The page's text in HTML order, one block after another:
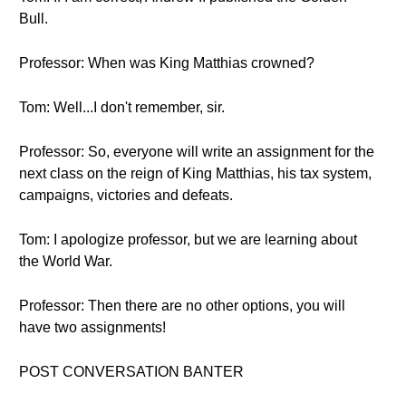
Bull.
Professor: When was King Matthias crowned?
Tom: Well...I don't remember, sir.
Professor: So, everyone will write an assignment for the
next class on the reign of King Matthias, his tax system,
campaigns, victories and defeats.
Tom: I apologize professor, but we are learning about
the World War.
Professor: Then there are no other options, you will
have two assignments!
POST CONVERSATION BANTER